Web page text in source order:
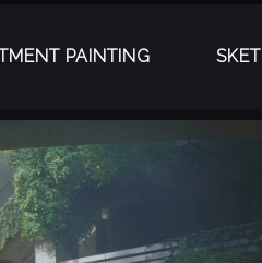
PAINTING